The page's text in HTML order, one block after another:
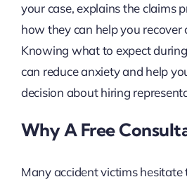
your case, explains the claims
how they can help you recover
Knowing what to expect
can reduce anxiety and help
decision about hiring
Why A Free
Many accident victims